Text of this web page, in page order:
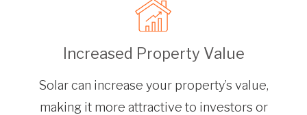
Increased Property Value
Solar can increase your property’s value,
making it more attractive to investors or